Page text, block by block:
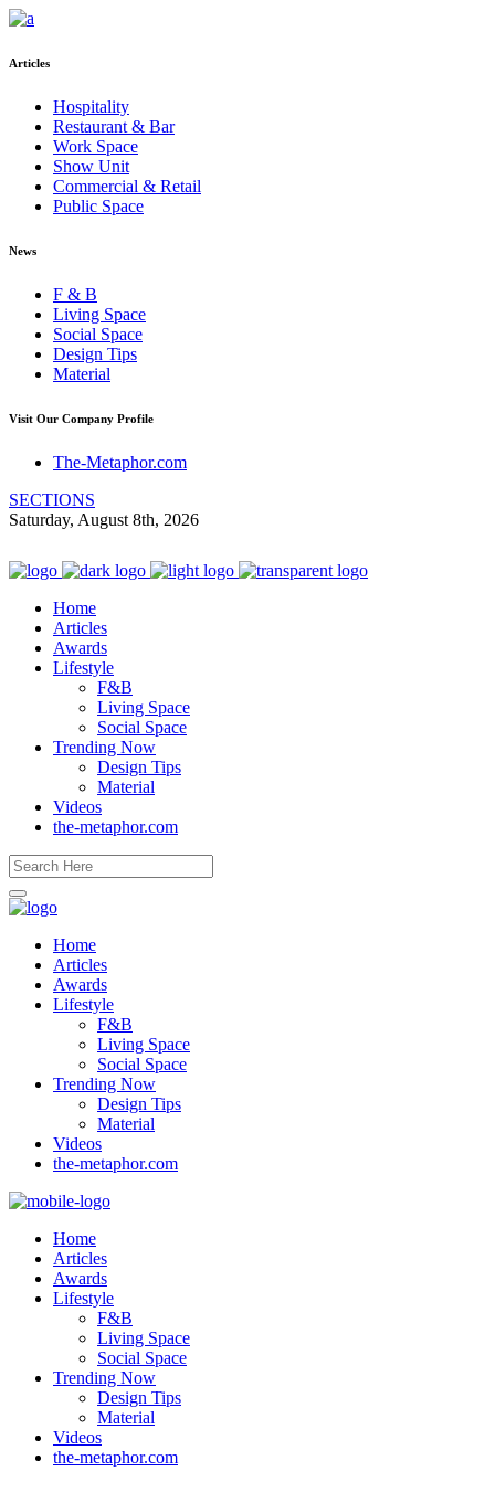
Articles
Hospitality
Restaurant & Bar
Work Space
Show Unit
Commercial & Retail
Public Space
News
F & B
Living Space
Social Space
Design Tips
Material
Visit Our Company Profile
The-Metaphor.com
SECTIONS
Saturday, August 8th, 2026
Home
Articles
Awards
Lifestyle
F&B
Living Space
Social Space
Trending Now
Design Tips
Material
Videos
the-metaphor.com
Home
Articles
Awards
Lifestyle
F&B
Living Space
Social Space
Trending Now
Design Tips
Material
Videos
the-metaphor.com
Home
Articles
Awards
Lifestyle
F&B
Living Space
Social Space
Trending Now
Design Tips
Material
Videos
the-metaphor.com